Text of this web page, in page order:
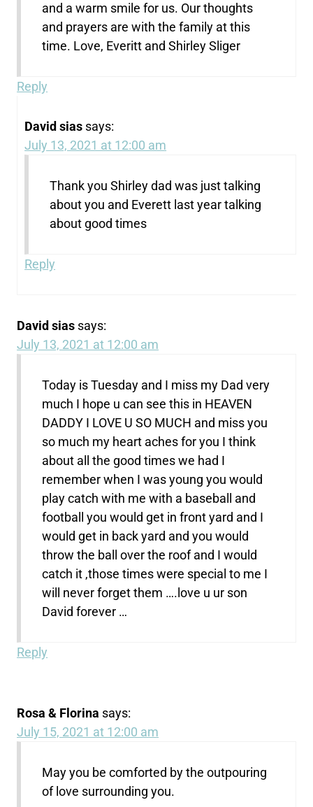
and a warm smile for us. Our thoughts
and prayers are with the family at this
time. Love, Everitt and Shirley Sliger
Reply
David sias says:
July 13, 2021 at 12:00 am
Thank you Shirley dad was just talking
about you and Everett last year talking
about good times
Reply
David sias says:
July 13, 2021 at 12:00 am
Today is Tuesday and I miss my Dad very
much I hope u can see this in HEAVEN
DADDY I LOVE U SO MUCH and miss you
so much my heart aches for you I think
about all the good times we had I
remember when I was young you would
play catch with me with a baseball and
football you would get in front yard and I
would get in back yard and you would
throw the ball over the roof and I would
catch it ,those times were special to me I
will never forget them ….love u ur son
David forever …
Reply
Rosa & Florina says:
July 15, 2021 at 12:00 am
May you be comforted by the outpouring
of love surrounding you.